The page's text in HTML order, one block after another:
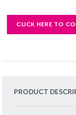
CLICK HERE TO
PRODUCT